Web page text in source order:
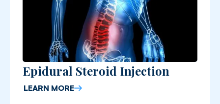
Epidural Steroid Injection
LEARN MORE